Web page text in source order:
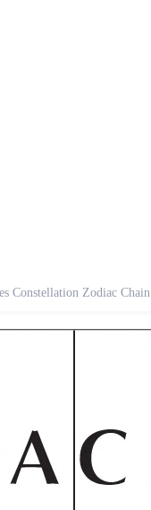
Constellation Zodiac Chain